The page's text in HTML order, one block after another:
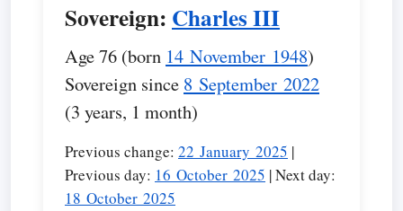
Sovereign: Charles III
Age 76 (born 14 November 1948)
Sovereign since 8 September 2022
(3 years, 1 month)
Previous change: 22 January 2025 |
Previous day: 16 October 2025 | Next day:
18 October 2025